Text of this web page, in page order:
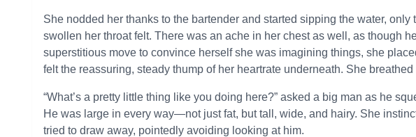
She nodded her thanks to the bartender and started sipping the water,
swollen her throat felt. There was an ache in her chest as well, as though
superstitious move to convince herself she was imagining things, she
felt the reassuring, steady thump of her heartrate underneath. She
“What’s a pretty little thing like you doing here?” asked a big man as he
He was large in every way—not just fat, but tall, wide, and hairy. She
tried to draw away, pointedly avoiding looking at him.